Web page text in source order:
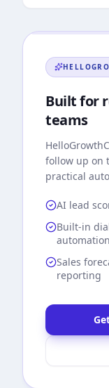
Built for
teams
follow up on
practical
AI lead
Built-in
automation
Sales
reporting